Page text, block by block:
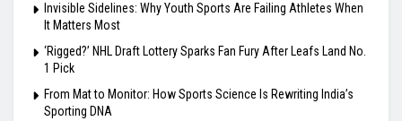
Invisible Sidelines: Why Youth Sports Are Failing Athletes When
It Matters Most
‘Rigged?’ NHL Draft Lottery Sparks Fan Fury After Leafs Land No.
1 Pick
From Mat to Monitor: How Sports Science Is Rewriting India’s
Sporting DNA